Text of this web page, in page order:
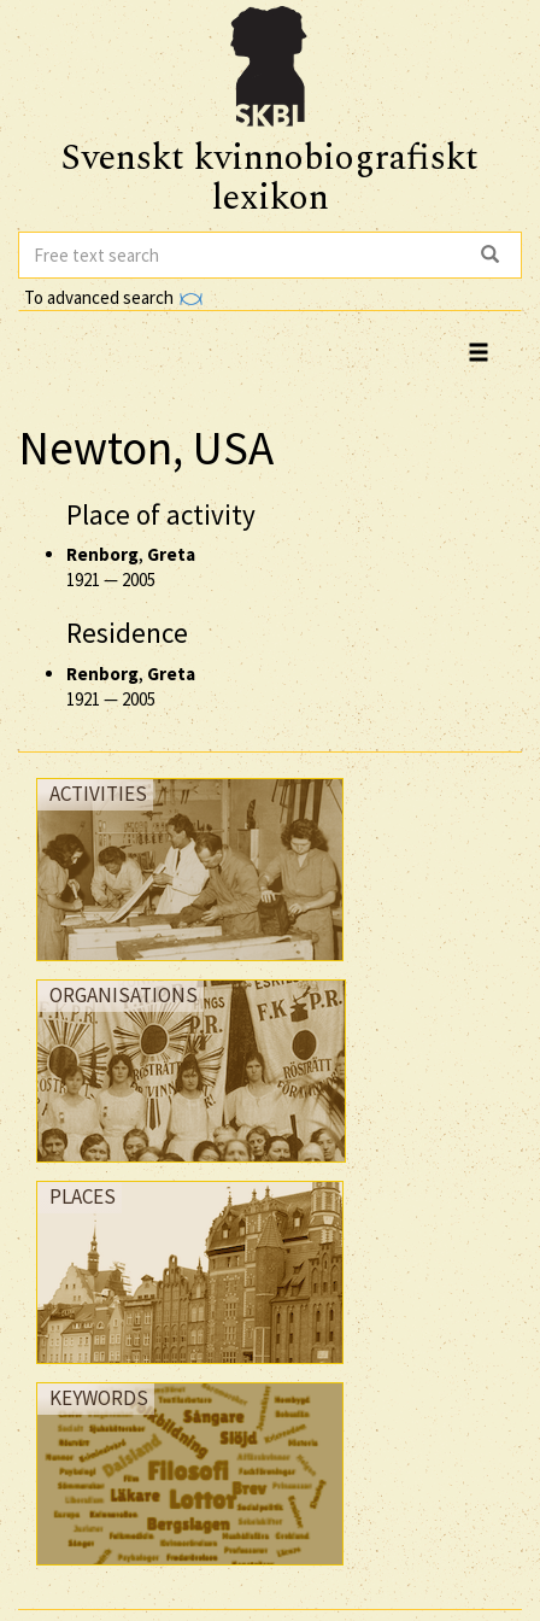
Svenskt kvinnobiografiskt
lexikon
To advanced search
Newton, USA
Place of activity
Renborg, Greta
1921 — 2005
Residence
Renborg,Greta
1921 — 2005
ACTIVITIES
ORGANISATIONS
PLACES
KEYWORDS